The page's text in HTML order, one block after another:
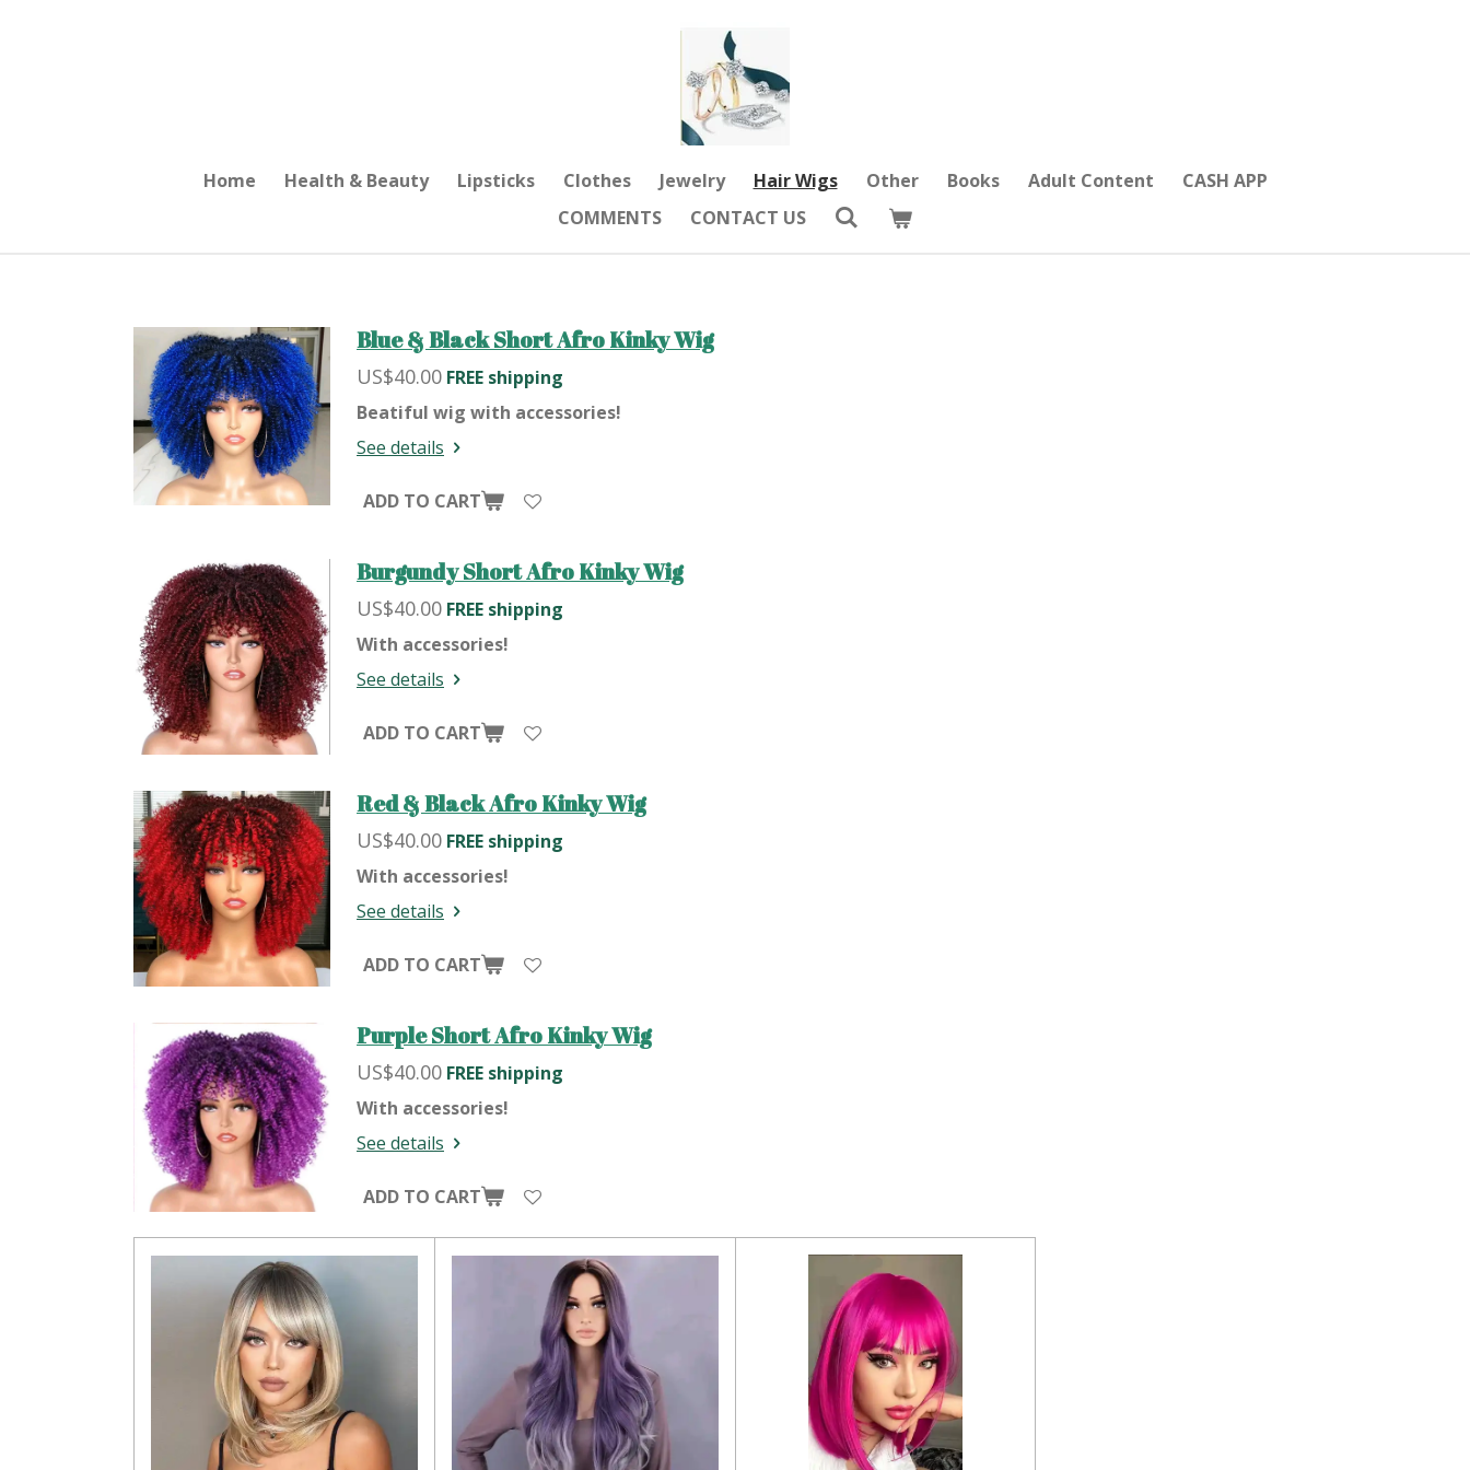
Home Health & Beauty Lipsticks Clothes Jewelry Hair Wigs Other Books Adult Content
CASH APP
COMMENTS
CONTACT US
Blue & Black Short Afro Kinky Wig
US$40.00 FREE shipping
Beatiful wig with accessories!
See details
ADD TO CART
Burgundy Short Afro Kinky Wig
US$40.00 FREE shipping
With accessories!
See details
ADD TO CART
Red & Black Afro Kinky Wig
US$40.00 FREE shipping
With accessories!
See details
ADD TO CART
Purple Short Afro Kinky Wig
US$40.00 FREE shipping
With accessories!
See details
ADD TO CART